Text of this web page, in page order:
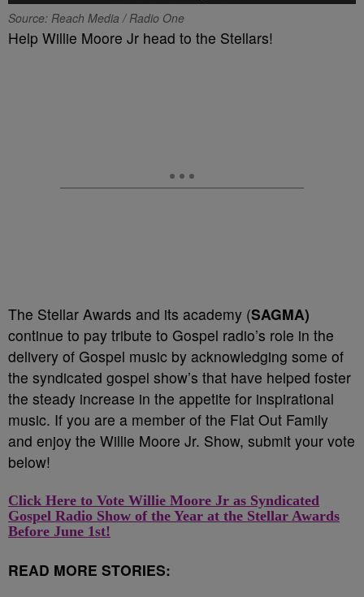
Source: Reach Media / Radio One
Help Willie Moore Jr head to the Stellars!
The Stellar Awards and its academy (SAGMA)
continue to pay tribute to Gospel radio’s role in the
delivery of Gospel music by acknowledging some of
the syndicated gospel show’s that have helped foster
the steady increase in the appetite for inspirational
music. If you are a member of the Flat Out Family
and enjoy the Willie Moore Jr. Show, submit your vote
below!
Click Here to Vote Willie Moore Jr as Syndicated
Gospel Radio Show of the Year at the Stellar Awards
Before June 1st!
READ MORE STORIES: